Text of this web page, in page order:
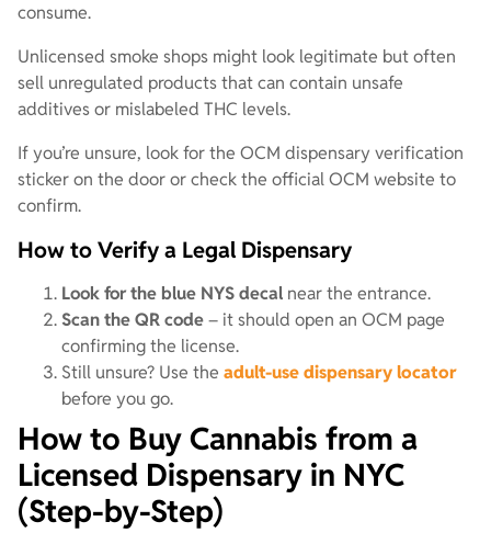
consume.
Unlicensed smoke shops might look legitimate but often
sell unregulated products that can contain unsafe
additives or mislabeled THC levels.
If you’re unsure, look for the OCM dispensary verification
sticker on the door or check the official OCM website to
confirm.
How to Verify a Legal Dispensary
Look for the blue NYS decal near the entrance.
Scan the QR code– it should open an OCM page
confirming the license.
Still unsure? Use the adult-use dispensary locator
before you go.
How to Buy Cannabis from a
Licensed Dispensary in NYC
(Step-by-Step)